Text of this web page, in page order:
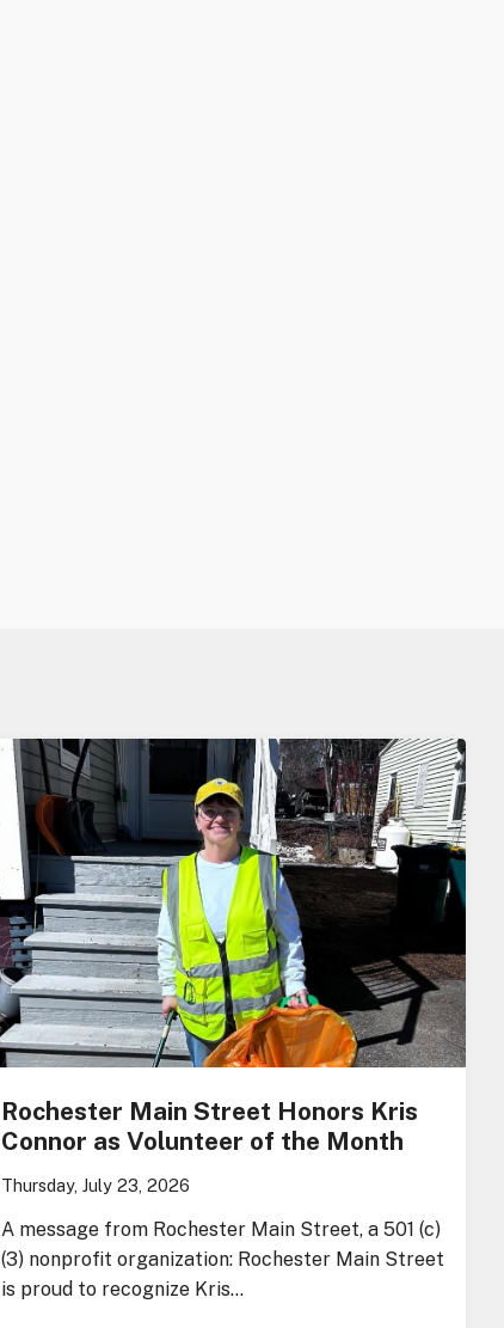
Rochester Main Street Honors Kris
Connor as Volunteer of the Month
Thursday, July 23, 2026
A message from Rochester Main Street, a 501 (c)
(3) nonprofit organization: Rochester Main Street
is proud to recognize Kris…